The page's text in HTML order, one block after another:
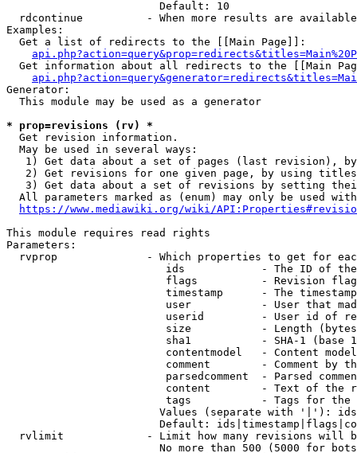
                        Default: 10
rdcontinue          - When more results are
Examples:
  Get a list of redirects to the [[Main Page]]:
Get information about all redirects to the [[Main
Generator:
  This module may be used as a generator
* prop=revisions (rv) *
  Get revision information.
  May be used in several ways:
1) Get data about a set of pages (last revision),
2) Get revisions for one given page, by using
3) Get data about a set of revisions by setting
All parameters marked as (enum) may only be used
https://www.mediawiki.org/wiki/
This module requires read rights
Parameters:
rvprop              - Which properties to get for
ids            - The ID of
flags          - Revision
timestamp      - The
user           - User that
userid         - User id of
size           - Length
sha1           - SHA-1 (base
contentmodel   - Content
comment        - Comment by
parsedcomment  - Parsed
content        - Text of the
tags           - Tags for the
Values (separate with '|'):
Default:
rvlimit             - Limit how many revisions will
No more than 500 (5000 for